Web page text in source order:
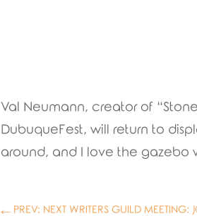
Val Neumann, creator of
DubuqueFest, will return to
around, and I love the gazebo
← PREV: NEXT WRITERS GUILD MEETING: